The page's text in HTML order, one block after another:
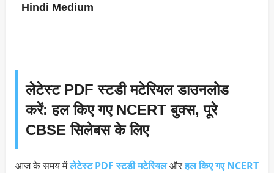
Hindi Medium
लेटेस्ट PDF स्टडी मटेरियल डाउनलोड
करें: हल किए गए NCERT बुक्स, पूरे
CBSE सिलेबस के लिए
आज के समय मेंलेटेस्ट PDF स्टडी मटेरियलऔरहल किए गए NCERT